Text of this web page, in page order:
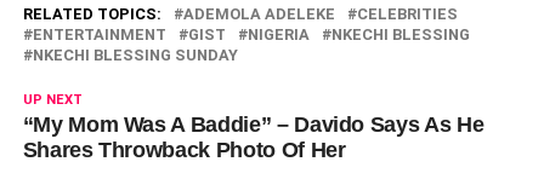
RELATED TOPICS: ADEMOLA ADELEKE
CELEBRITIES
ENTERTAINMENT
GIST NIGERIA
NKECHI BLESSING
NKECHI BLESSING SUNDAY
UP NEXT
“My Mom Was A Baddie” – Davido Says As He
Shares Throwback Photo Of Her